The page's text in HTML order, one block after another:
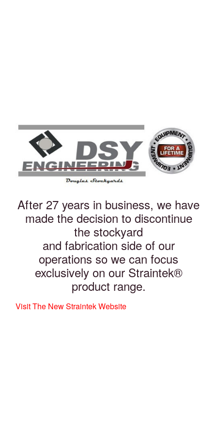
After 27 years in business, we have
made the decision to discontinue
the stockyard
and fabrication side of our
operations so we can focus
exclusively on our Straintek®
product range.
Visit The New Straintek Website